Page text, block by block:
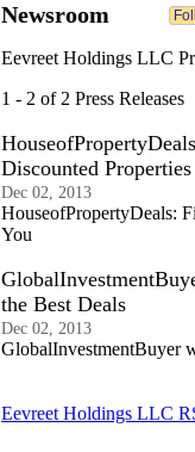
Newsroom
Eevreet Holdings LLC
1 - 2 of 2 Press Releases
Discounted
Dec 02, 2013
HouseofPropertyDeals:
You
the Best Deals
Dec 02, 2013
GlobalInvestmentBuyer
Eevreet Holdings LLC